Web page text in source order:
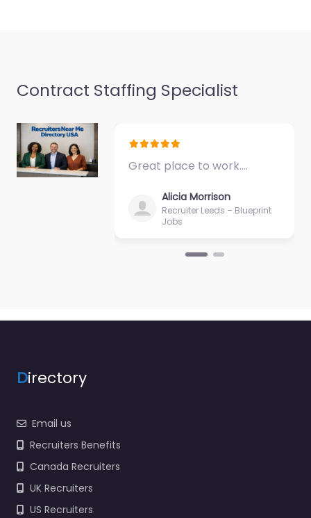
Executive search
CorTalent LLC
0.0
Executive search firm
Contract Staffing Specialist
Great place to work.…
Alicia Morrison
Recruiter Leeds – Blueprint
Jobs
Directory
Email us
Recruiters Benefits
Canada Recruiters
UK Recruiters
US Recruiters